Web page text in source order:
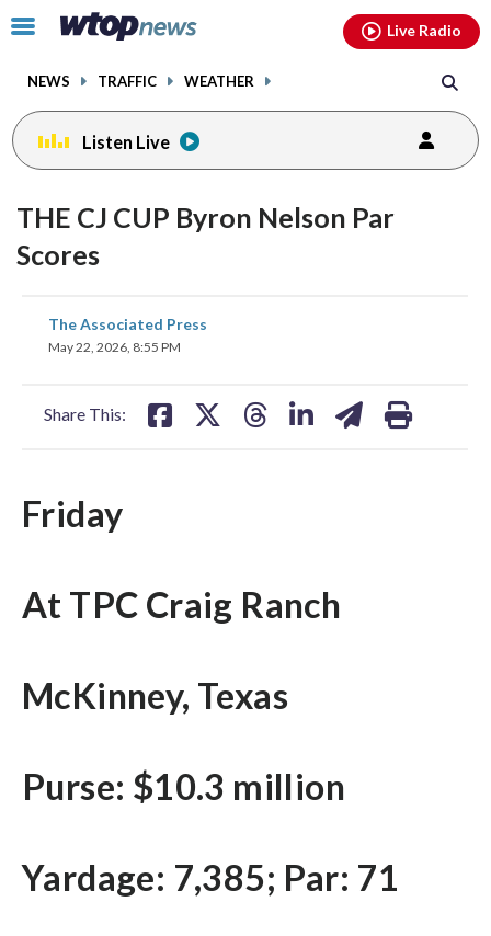
Click
toggle
menu.
NEWS TRAFFIC WEATHER
Live Radio
Listen Live
THE CJ CUP Byron Nelson Par
Scores
The Associated Press
May 22, 2026, 8:55 PM
Share This:
share
on
Friday
At TPC Craig Ranch
McKinney, Texas
Purse: $10.3 million
Yardage: 7,385; Par: 71
facebookinstagram youtubethreads